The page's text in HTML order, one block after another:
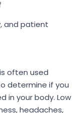
and patient
often used
determine if you
in your body. Low
headaches,